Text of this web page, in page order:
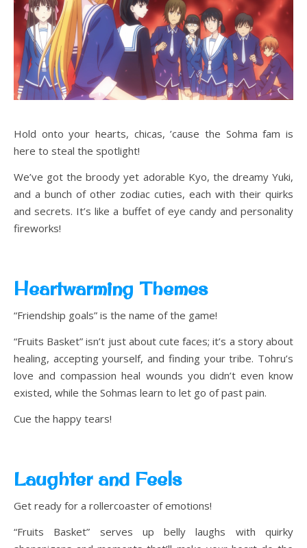
Hold onto your hearts, chicas, ’cause the Sohma fam is
here to steal the spotlight!
We’ve got the broody yet adorable Kyo, the dreamy Yuki,
and a bunch of other zodiac cuties, each with their quirks
and secrets. It’s like a buffet of eye candy and personality
fireworks!
Heartwarming Themes
“Friendship goals” is the name of the game!
“Fruits Basket” isn’t just about cute faces; it’s a story about
healing, accepting yourself, and finding your tribe. Tohru’s
love and compassion heal wounds you didn’t even know
existed, while the Sohmas learn to let go of past pain.
Cue the happy tears!
Laughter and Feels
Get ready for a rollercoaster of emotions!
“Fruits Basket” serves up belly laughs with quirky